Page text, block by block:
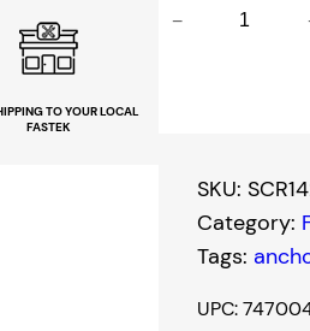
TO YOUR LOCAL
FASTEK
−
SKU:
Category:
Tags:
UPC: